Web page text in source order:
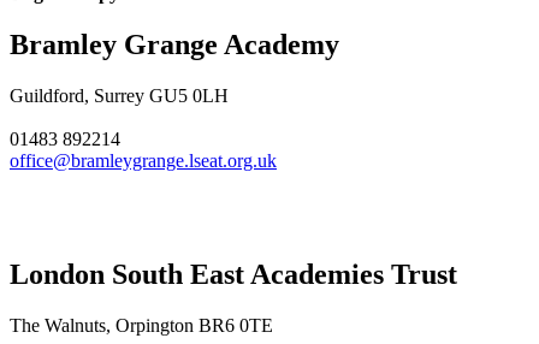
Bramley Grange Academy
Guildford, Surrey GU5 0LH
01483 892214
office@bramleygrange.lseat.org.uk
London South East Academies Trust
The Walnuts, Orpington BR6 0TE